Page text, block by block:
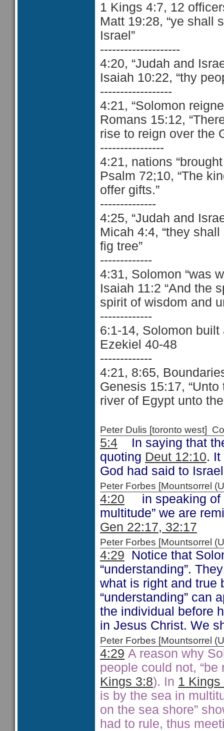
1 Kings 4:7, 12
Matt 19:28, “ye shall
Israel”
--------------------
4:20, “Judah and
Isaiah 10:22, “thy
------------------
4:21, “Solomon
Romans 15:12,
rise to reign over the
----------------
4:21, nations
Psalm 72;10, “The
offer gifts.”
--------------
4:25, “Judah and
Micah 4:4, “they
fig tree”
-------------
4:31, Solomon “was
Isaiah 11:2 “And the
spirit of wisdom and
-------------
6:1-14, Solomon built
Ezekiel 40-48
-------------
4:21, 8:65,
Genesis 15:17,
river of Egypt unto
Peter Dulis [toronto west]
5:4 In saying that
quoting Deut 12:10.
God had said to
Peter Forbes [Mountsorrel
4:20 in speaking of
multitude” we are
Gen 22:17, 32:17
Peter Forbes [Mountsorrel
4:29 Notice that
“understanding”.
what is right and true
“understanding” can
the individual before
in Jesus Christ. We
Peter Forbes [Mountsorrel
4:29 A reason why
people could not, “be
Kings 3:8). In 1 Kings
is by the sea in
on the sea shore”
had to rule, thus